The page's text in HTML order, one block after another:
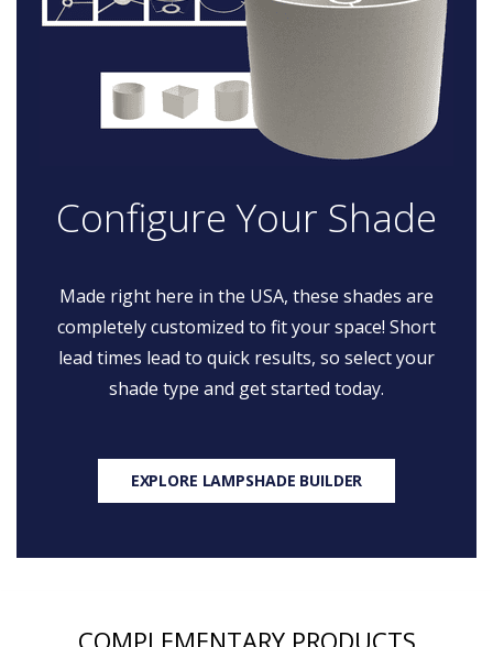
Configure Your Shade
Made right here in the USA, these shades are
completely customized to fit your space! Short
lead times lead to quick results, so select your
shade type and get started today.
EXPLORE LAMPSHADE BUILDER
COMPLEMENTARY PRODUCTS